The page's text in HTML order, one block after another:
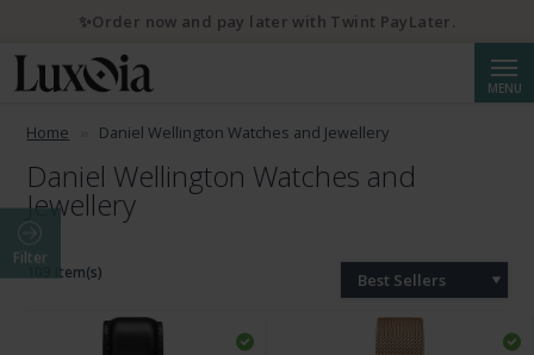
MENU
Home Daniel Wellington Watches and Jewellery
Daniel Wellington Watches and
Jewellery
Filter
109 Item(s) Best Sellers
✨Order now and pay later with Twint PayLater.